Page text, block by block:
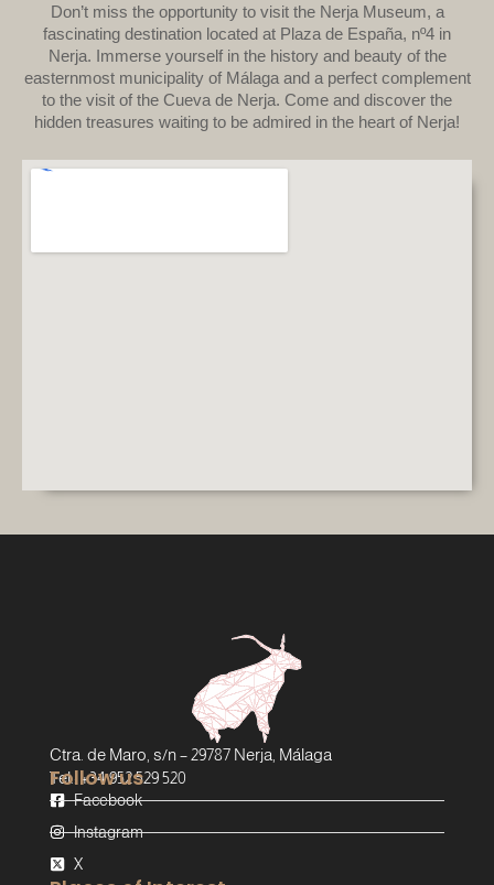
Don’t miss the opportunity to visit the Nerja Museum, a
fascinating destination located at Plaza de España, nº4 in
Nerja. Immerse yourself in the history and beauty of the
easternmost municipality of Málaga and a perfect complement
to the visit of the Cueva de Nerja. Come and discover the
hidden treasures waiting to be admired in the heart of Nerja!
Ctra. de Maro, s/n – 29787 Nerja, Málaga
Tel.: +34 952 529 520
Follow us
Facebook
Instagram
X